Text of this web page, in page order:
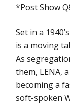
*Post Show
Set in a
is a moving
As
them, LENA,
becoming a
soft-spoken